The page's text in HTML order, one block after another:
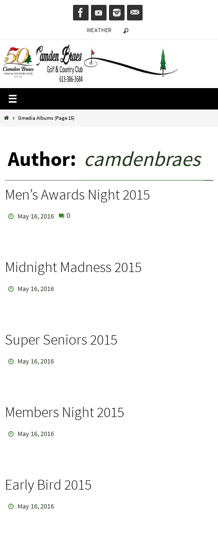
WEATHER
HomeGmedia Albums (Page 15)
Author: camdenbraes
Men’s Awards Night 2015
May 16, 2016 0
Midnight Madness 2015
May 16, 2016
Super Seniors 2015
May 16, 2016
Members Night 2015
May 16, 2016
Early Bird 2015
May 16, 2016